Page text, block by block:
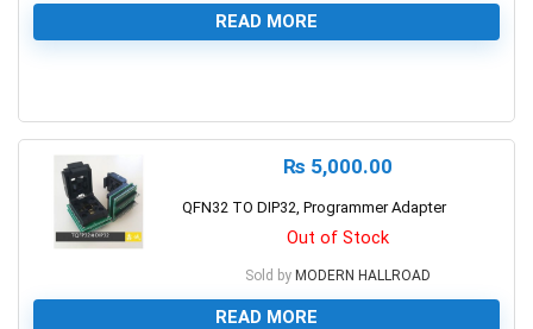
READ MORE
₨ 5,000.00
QFN32 TO DIP32, Programmer Adapter
Out of Stock
Sold by MODERN HALLROAD
READ MORE